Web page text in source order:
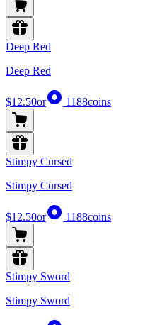
Deep Red
Deep Red
$12.50or 1188coins
Stimpy Cursed
Stimpy Cursed
$12.50or 1188coins
Stimpy Sword
Stimpy Sword